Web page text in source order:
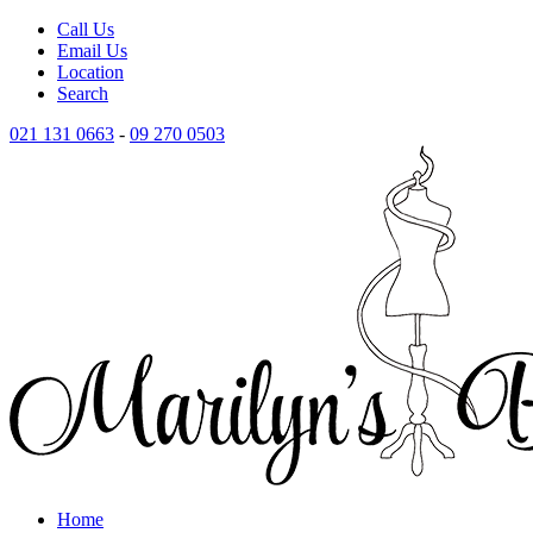
Call Us
Email Us
Location
Search
021 131 0663 - 09 270 0503
Home